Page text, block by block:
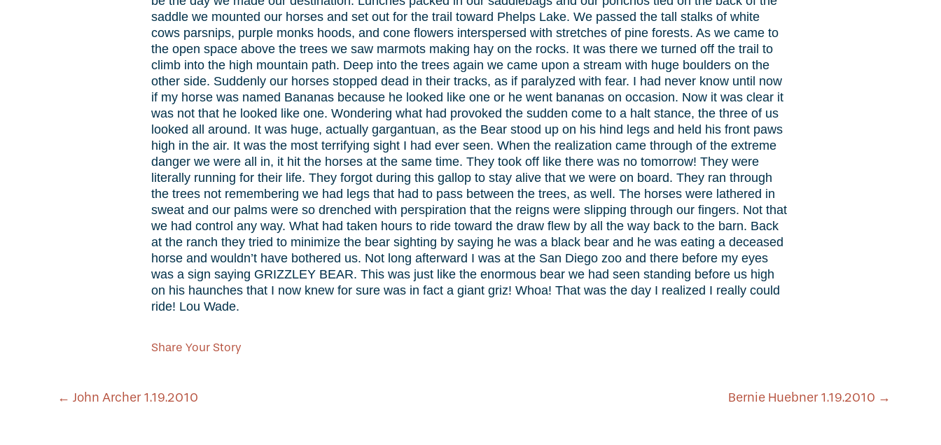
saddle we mounted our horses and set out for the trail toward Phelps Lake. We passed the tall stalks of white
cows parsnips, purple monks hoods, and cone flowers interspersed with stretches of pine forests. As we came to
the open space above the trees we saw marmots making hay on the rocks. It was there we turned off the trail to
climb into the high mountain path. Deep into the trees again we came upon a stream with huge boulders on the
other side. Suddenly our horses stopped dead in their tracks, as if paralyzed with fear. I had never know until now
if my horse was named Bananas because he looked like one or he went bananas on occasion. Now it was clear it
was not that he looked like one. Wondering what had provoked the sudden come to a halt stance, the three of us
looked all around. It was huge, actually gargantuan, as the Bear stood up on his hind legs and held his front paws
high in the air. It was the most terrifying sight I had ever seen. When the realization came through of the extreme
danger we were all in, it hit the horses at the same time. They took off like there was no tomorrow! They were
literally running for their life. They forgot during this gallop to stay alive that we were on board. They ran through
the trees not remembering we had legs that had to pass between the trees, as well. The horses were lathered in
sweat and our palms were so drenched with perspiration that the reigns were slipping through our fingers. Not that
we had control any way. What had taken hours to ride toward the draw flew by all the way back to the barn. Back
at the ranch they tried to minimize the bear sighting by saying he was a black bear and he was eating a deceased
horse and wouldn’t have bothered us. Not long afterward I was at the San Diego zoo and there before my eyes
was a sign saying GRIZZLEY BEAR. This was just like the enormous bear we had seen standing before us high
on his haunches that I now knew for sure was in fact a giant griz! Whoa! That was the day I realized I really could
ride! Lou Wade.
Share Your Story
POST
← John Archer 1.19.2010 Bernie Huebner 1.19.2010 →